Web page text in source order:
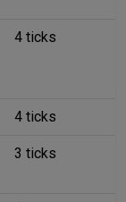
4 ticks
4 ticks
3 ticks